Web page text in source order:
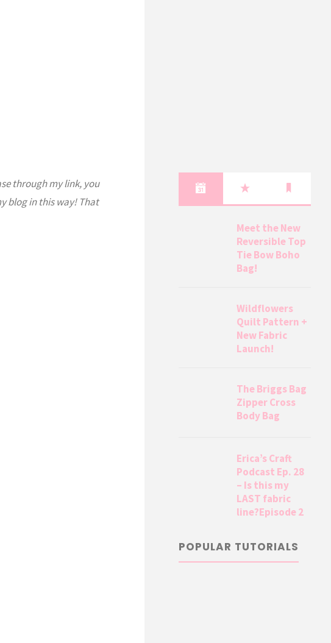
through my link, you
blog in this way! That
Meet the New
Reversible Top
Tie Bow Boho
Bag!
Wildflowers
Quilt Pattern +
New Fabric
Launch!
The Briggs Bag
Zipper Cross
Body Bag
Erica’s Craft
Podcast Ep. 28
– Is this my
LAST fabric
line?Episode 2
POPULAR TUTORIALS